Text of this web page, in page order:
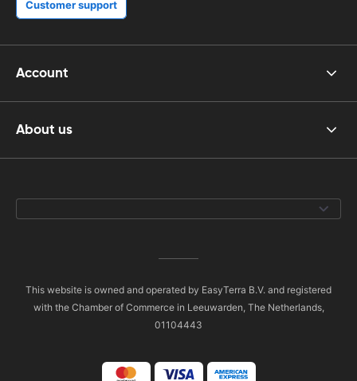
Customer support
Account
About us
This website is owned and operated by EasyTerra B.V. and registered
with the Chamber of Commerce in Leeuwarden, The Netherlands,
01104443